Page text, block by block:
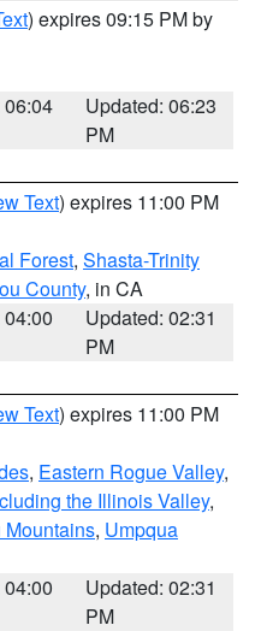
) expires 09:15 PM by
06:04
Updated: 06:23
PM
Text) expires 11:00 PM
Forest, Shasta-Trinity
County, in CA
Updated: 02:31
PM
Text) expires 11:00 PM
, Eastern Rogue Valley,
the Illinois Valley,
, Umpqua
Updated: 02:31
PM